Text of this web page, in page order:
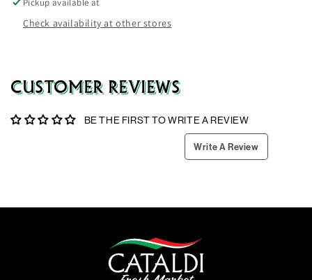
Gomiti
Gomiti
Pickup available at
Check availability at other stores
CUSTOMER REVIEWS
BE THE FIRST TO WRITE A REVIEW
Write A Review